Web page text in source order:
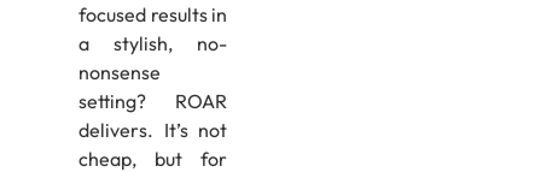
focused results in
a stylish, no-
nonsense
setting? ROAR
delivers. It’s not
cheap, but for